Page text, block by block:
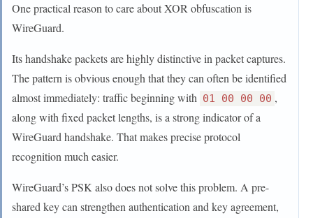
One practical reason to care about XOR obfuscation is
WireGuard.
Its handshake packets are highly distinctive in packet captures.
The pattern is obvious enough that they can often be identified
almost immediately: traffic beginning with 01 00 00 00 ,
along with fixed packet lengths, is a strong indicator of a
WireGuard handshake. That makes precise protocol
recognition much easier.
WireGuard’s PSK also does not solve this problem. A pre-
shared key can strengthen authentication and key agreement,